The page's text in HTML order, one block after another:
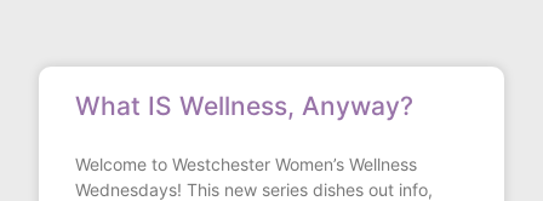
What IS Wellness, Anyway?
Welcome to Westchester Women’s Wellness
Wednesdays! This new series dishes out info,